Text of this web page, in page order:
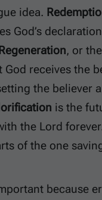
idea.
God’s
, or
God receives the
the believer
is the
the Lord
of the one
because